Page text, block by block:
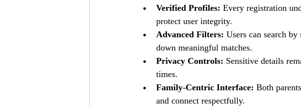
Verified Profiles: Every registration
protect user integrity.
Advanced Filters: Users can search
down meaningful matches.
Privacy Controls: Sensitive details
times.
Family-Centric Interface: Both
and connect respectfully.